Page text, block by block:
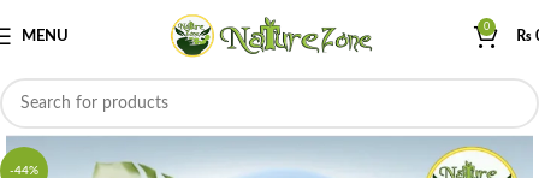
MENU
0
₨
-44%